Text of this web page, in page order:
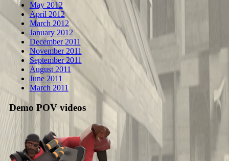
May 2012
April 2012
March 2012
January 2012
December 2011
November 2011
September 2011
August 2011
June 2011
March 2011
Demo POV videos